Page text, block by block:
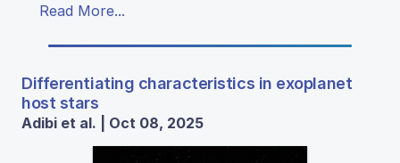
Read More...
Differentiating characteristics in exoplanet
host stars
Adibi et al. | Oct 08, 2025